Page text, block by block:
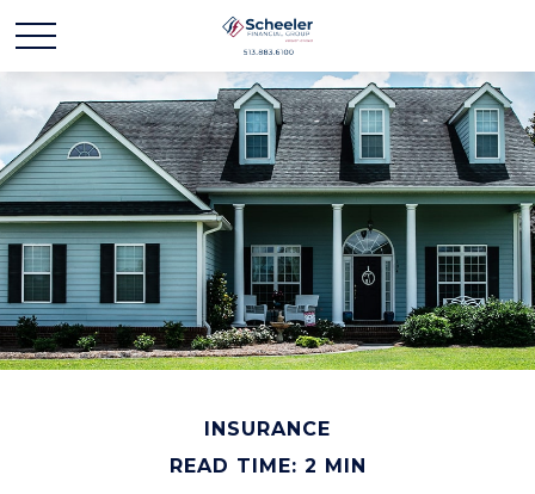
INSURANCE
READ TIME: 2 MIN